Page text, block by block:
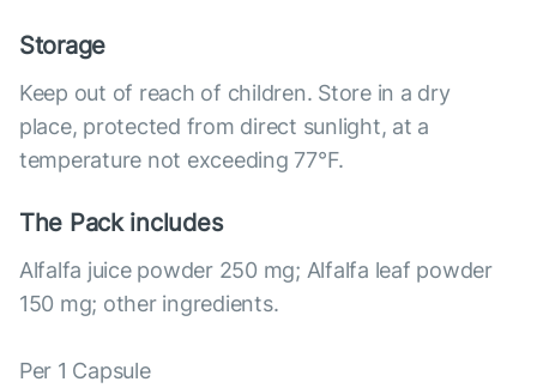
Storage
Keep out of reach of children. Store in a dry
place, protected from direct sunlight, at a
temperature not exceeding 77°F.
The Pack includes
Alfalfa juice powder 250 mg; Alfalfa leaf powder
150 mg; other ingredients.
Per 1 Capsule